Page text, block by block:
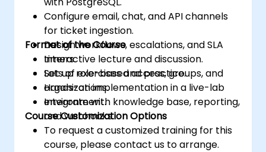
Configure email, chat, and API channels
for ticket ingestion.
Design workflows, escalations, and SLA
timers.
Set up role-based access, groups, and
organizations.
Integrate with knowledge base, reporting,
and webhooks.
Format of the Course
Interactive lecture and discussion.
Lots of exercises and practice.
Hands-on implementation in a live-lab
environment.
Course Customization Options
To request a customized training for this
course, please contact us to arrange.